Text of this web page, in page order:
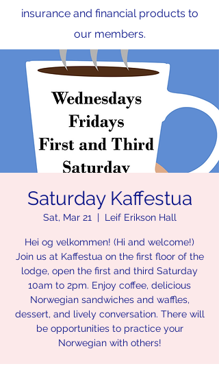
insurance and financial products to
our members.
Saturday Kaffestua
Sat, Mar 21
  |
Leif Erikson Hall
Hei og velkommen! (Hi and welcome!)
Join us at Kaffestua on the first floor of the
lodge, open the first and third Saturday
10am to 2pm. Enjoy coffee, delicious
Norwegian sandwiches and waffles,
dessert, and lively conversation. There will
be opportunities to practice your
Norwegian with others!